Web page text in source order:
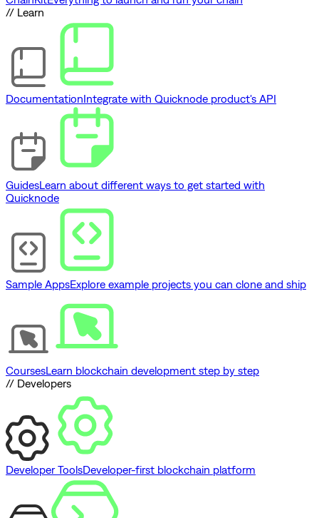
// Learn
DocumentationIntegrate with Quicknode product's API
GuidesLearn about different ways to get started with
Quicknode
Sample AppsExplore example projects you can clone and ship
CoursesLearn blockchain development step by step
// Developers
Developer ToolsDeveloper-first blockchain platform